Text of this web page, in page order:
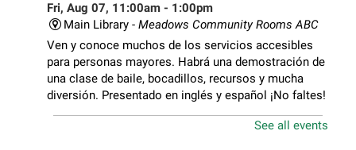
Fri, Aug 07, 11:00am - 1:00pm
Main Library - Meadows Community Rooms ABC
Ven y conoce muchos de los servicios accesibles
para personas mayores. Habrá una demostración de
una clase de baile, bocadillos, recursos y mucha
diversión. Presentado en inglés y español ¡No faltes!
See all events